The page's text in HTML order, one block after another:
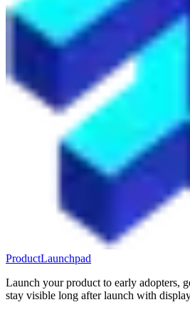
ProductLaunchpad
Launch your product to early adopters,
stay visible long after launch with